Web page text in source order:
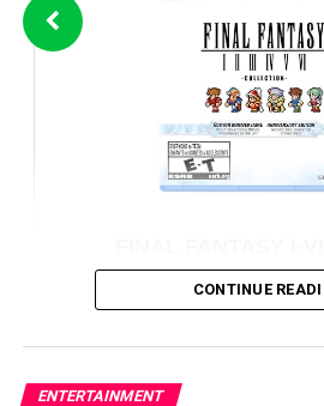
Chronicles– Amazon
(NSW)
CONTINUE
ENTERTAINMENT